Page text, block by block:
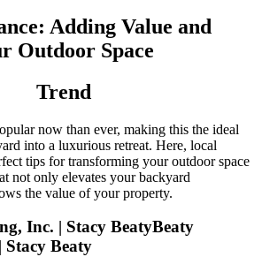
Adding Value and
Outdoor Space
Trend
now than ever, making this the ideal
into a luxurious retreat. Here, local
tips for transforming your outdoor space
not only elevates your backyard
the value of your property.
Beaty
Beaty